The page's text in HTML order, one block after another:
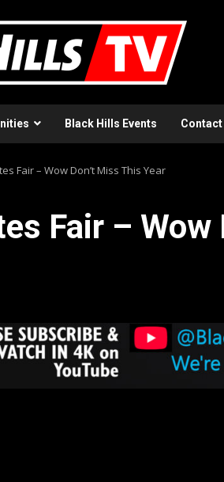
Black Hills Events Contact
Fair – Wow Don’t Miss This Year
Fair – Wow